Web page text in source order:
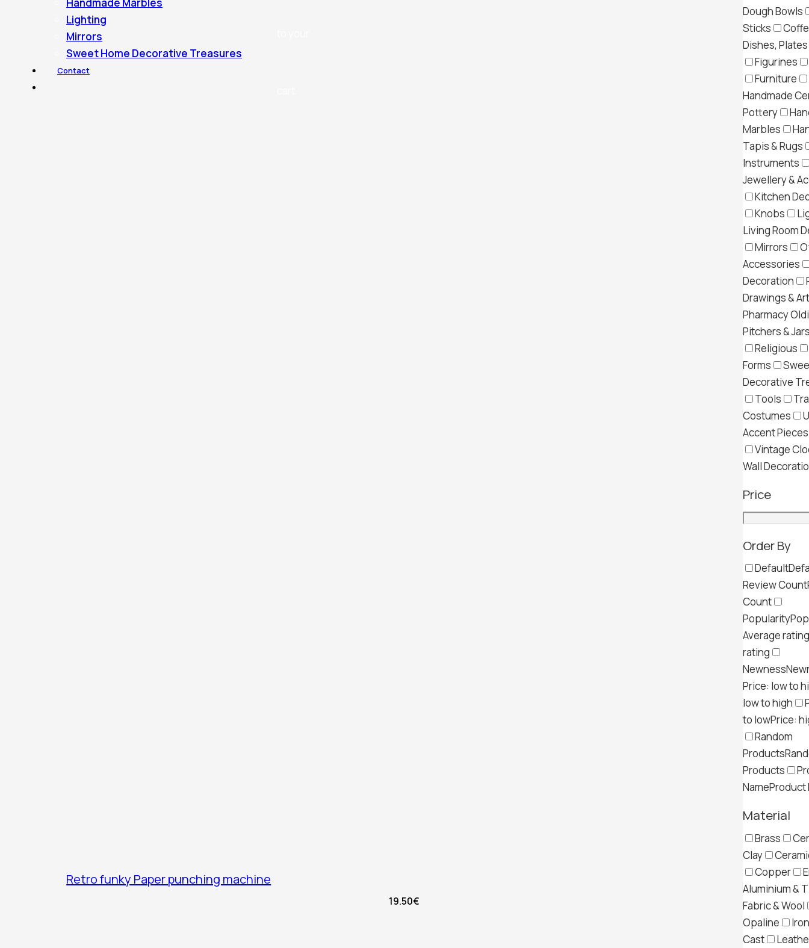
Lighting
Mirrors
Sweet Home Decorative Treasures
Contact
Dough Bowls
Sticks
Dishes,
Figurines
Furniture
Handmade
Pottery
Marbles
Tapis & Rugs
Instruments
Jewellery &
Kitchen
Knobs
Living Room
Mirrors
Accessories
Decoration
Drawings &
Pharmacy
Pitchers &
Religious
Forms
Decorative
Tools
Costumes
Accent Pieces
Vintage
Wall
Price
Order By
Default
Review Count
Count
Popularity
Average rating
rating
Newness
Price: low to
low to high
to lowPrice:
Random
Products
Products
NameProduct
Material
Brass
Clay
Copper
Aluminium &
Fabric & Wool
Opaline
Cast
Retro funky Paper punching machine
19.50€